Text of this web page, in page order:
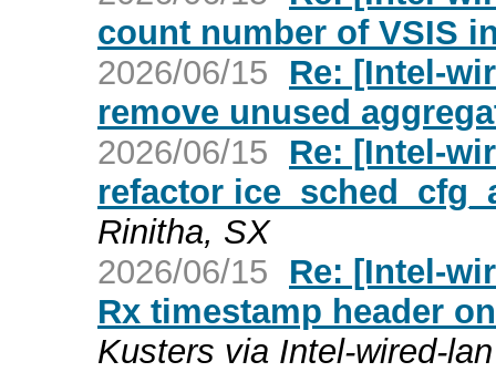
count number of VSIS
2026/06/15
Re: [Intel-
remove unused
2026/06/15
Re: [Intel-
refactor
Rinitha, SX
2026/06/15
Re: [Intel-
Rx timestamp header
Kusters via Intel-wired-lan